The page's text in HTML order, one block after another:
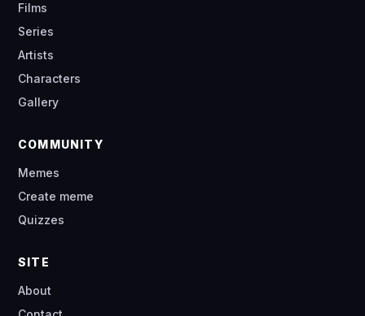
Films
Series
Artists
Characters
Gallery
COMMUNITY
Memes
Create meme
Quizzes
SITE
About